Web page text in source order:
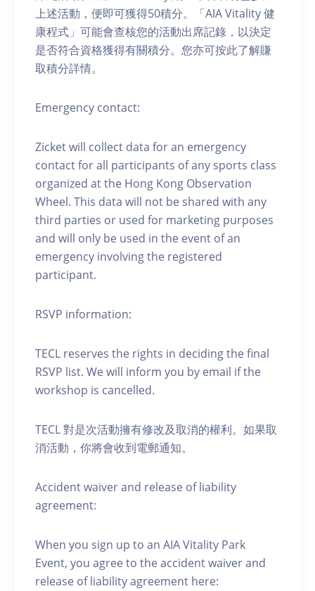
上述活動，便即可獲得50積分。「AIA Vitality 健
康程式」可能會查核您的活動出席記錄，以決定
是否符合資格獲得有關積分。您亦可按此了解賺
取積分詳情。
Emergency contact:
Zicket will collect data for an emergency
contact for all participants of any sports class
organized at the Hong Kong Observation
Wheel. This data will not be shared with any
third parties or used for marketing purposes
and will only be used in the event of an
emergency involving the registered
participant.
RSVP information:
TECL reserves the rights in deciding the final
RSVP list. We will inform you by email if the
workshop is cancelled.
TECL 對是次活動擁有修改及取消的權利。如果取
消活動，你將會收到電郵通知。
Accident waiver and release of liability
agreement:
When you sign up to an AIA Vitality Park
Event, you agree to the accident waiver and
release of liability agreement here: